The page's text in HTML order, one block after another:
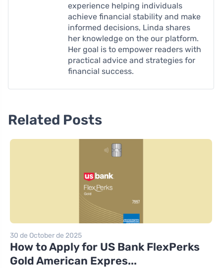
experience helping individuals
achieve financial stability and make
informed decisions, Linda shares
her knowledge on the our platform.
Her goal is to empower readers with
practical advice and strategies for
financial success.
Related Posts
30 de October de 2025
How to Apply for US Bank FlexPerks
Gold American Expres...